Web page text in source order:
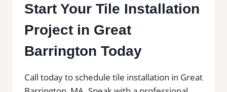
Start Your Tile Installation
Project in Great
Barrington Today
Call today to schedule tile installation in Great